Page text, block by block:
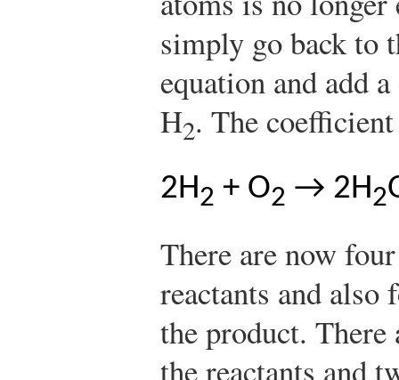
simply go back to
equation and add
H2. The
2H2 + O2 → 2H2
There are now
reactants and
the product.
the reactants and